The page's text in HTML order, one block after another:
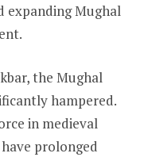
expanding Mughal
the Mughal
hampered.
in medieval
prolonged